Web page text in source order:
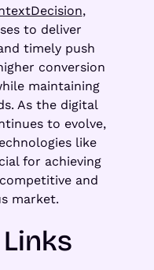
,
to deliver
timely push
conversion
maintaining
As the digital
to evolve,
like
for achieving
and
market.